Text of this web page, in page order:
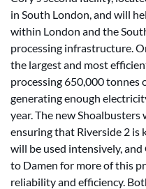
in South London, and will
within London and the
processing infrastructure.
the largest and most
processing 650,000 tonnes
generating enough
year. The new
ensuring that Riverside 2 is
will be used intensively,
to Damen for more of this
reliability and efficiency.